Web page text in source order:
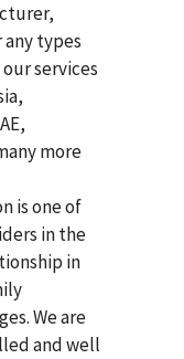
types
services
more
is one of
in the
in
We are
and well